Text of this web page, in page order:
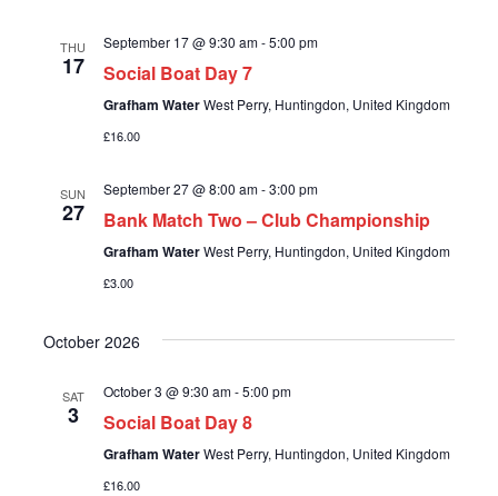
a
o
t
o
THU
17
September 17 @ 9:30 am-5:00 pm
Social Boat Day 7
Grafham WaterWest Perry, Huntingdon, United Kingdom
£16.00
SUN
27
September 27 @ 8:00 am-3:00 pm
Bank Match Two – Club Championship
Grafham WaterWest Perry, Huntingdon, United Kingdom
£3.00
October 2026
SAT
3
October 3 @ 9:30 am-5:00 pm
Social Boat Day 8
Grafham WaterWest Perry, Huntingdon, United Kingdom
£16.00